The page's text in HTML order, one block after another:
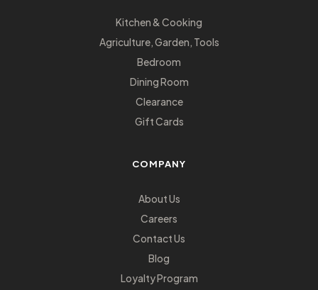
Kitchen & Cooking
Agriculture, Garden, Tools
Bedroom
Dining Room
Clearance
Gift Cards
COMPANY
About Us
Careers
Contact Us
Blog
Loyalty Program